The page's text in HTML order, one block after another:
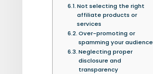
Not selecting the right
affiliate products or
services
Over-promoting or
spamming your audience
Neglecting proper
disclosure and
transparency